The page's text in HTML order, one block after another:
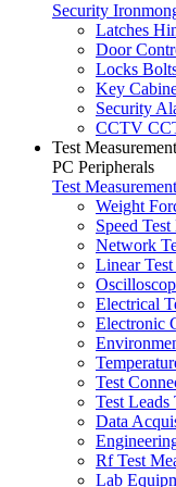
Security
Latches
Door
Locks
Key
Security
CCTV
Test Measurement
PC Peripherals
Test Measurement
Weight
Speed
Network
Linear
Electrical
Electronic
Test
Test Leads
Data
Rf Test
Lab